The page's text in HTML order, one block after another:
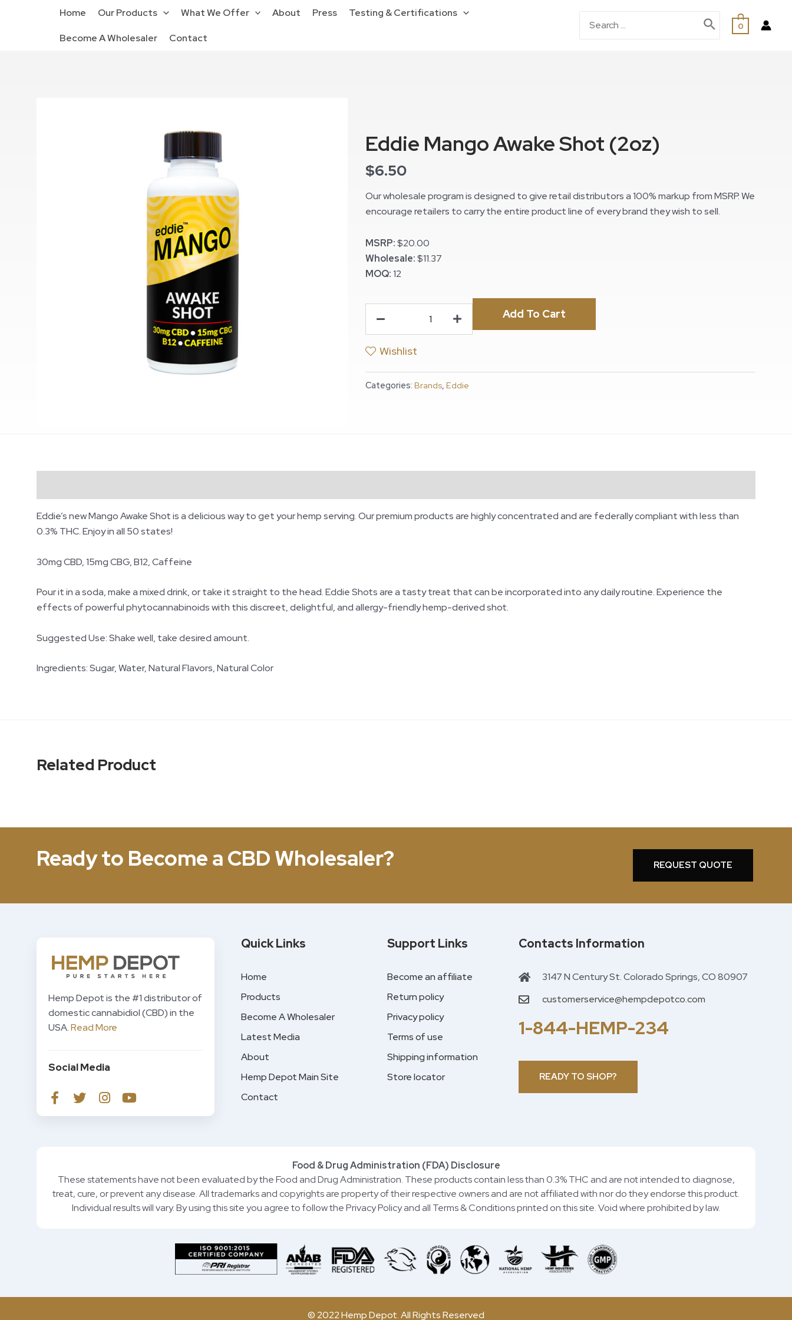
Home Our Products What We Offer About Press Testing & Certifications
Become A Wholesaler Contact
0
Eddie Mango Awake Shot (2oz)
$6.50
Our wholesale program is designed to give retail distributors a 100% markup from MSRP. We
encourage retailers to carry the entire product line of every brand they wish to sell.
MSRP:$20.00
Wholesale:$11.37
MOQ:12
Add To Cart
Wishlist
Categories: Brands, Eddie
Eddie’s new Mango Awake Shot is a delicious way to get your hemp serving. Our premium products are highly concentrated and are federally compliant with less than
0.3% THC. Enjoy in all 50 states!
30mg CBD, 15mg CBG, B12, Caffeine
Pour it in a soda, make a mixed drink, or take it straight to the head. Eddie Shots are a tasty treat that can be incorporated into any daily routine. Experience the
effects of powerful phytocannabinoids with this discreet, delightful, and allergy-friendly hemp-derived shot.
Suggested Use: Shake well, take desired amount.
Ingredients: Sugar, Water, Natural Flavors, Natural Color
Related Product
Ready to Become a CBD Wholesaler? REQUEST QUOTE
Hemp Depot is the #1 distributor of
domestic cannabidiol (CBD) in the
USA.Read More
Social Media
Quick Links
Home
Products
Become A Wholesaler
Latest Media
About
Hemp Depot Main Site
Contact
Support Links
Become an affiliate
Return policy
Privacy policy
Terms of use
Shipping information
Store locator
Contacts Information
3147 N Century St. Colorado Springs, CO 80907
customerservice@hempdepotco.com
1-844-HEMP-234
READY TO SHOP?
Food & Drug Administration (FDA) Disclosure
These statements have not been evaluated by the Food and Drug Administration. These products contain less than 0.3% THC and are not intended to diagnose,
treat, cure, or prevent any disease. All trademarks and copyrights are property of their respective owners and are not affiliated with nor do they endorse this product.
Individual results will vary. By using this site you agree to follow the Privacy Policy and all Terms & Conditions printed on this site. Void where prohibited by law.
© 2022 Hemp Depot. All Rights Reserved